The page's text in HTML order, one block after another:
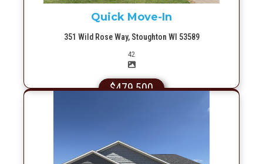
Quick Move-In
351 Wild Rose Way, Stoughton WI 53589
42
$479,500
More Info